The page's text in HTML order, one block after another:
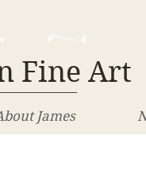
Fine Art
James